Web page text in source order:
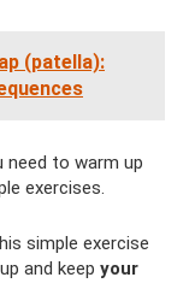
(patella):
need to warm up
exercises.
simple exercise
and keep your